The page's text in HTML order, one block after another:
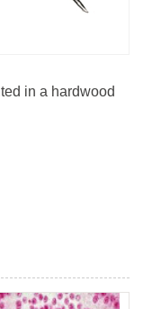
in a hardwood